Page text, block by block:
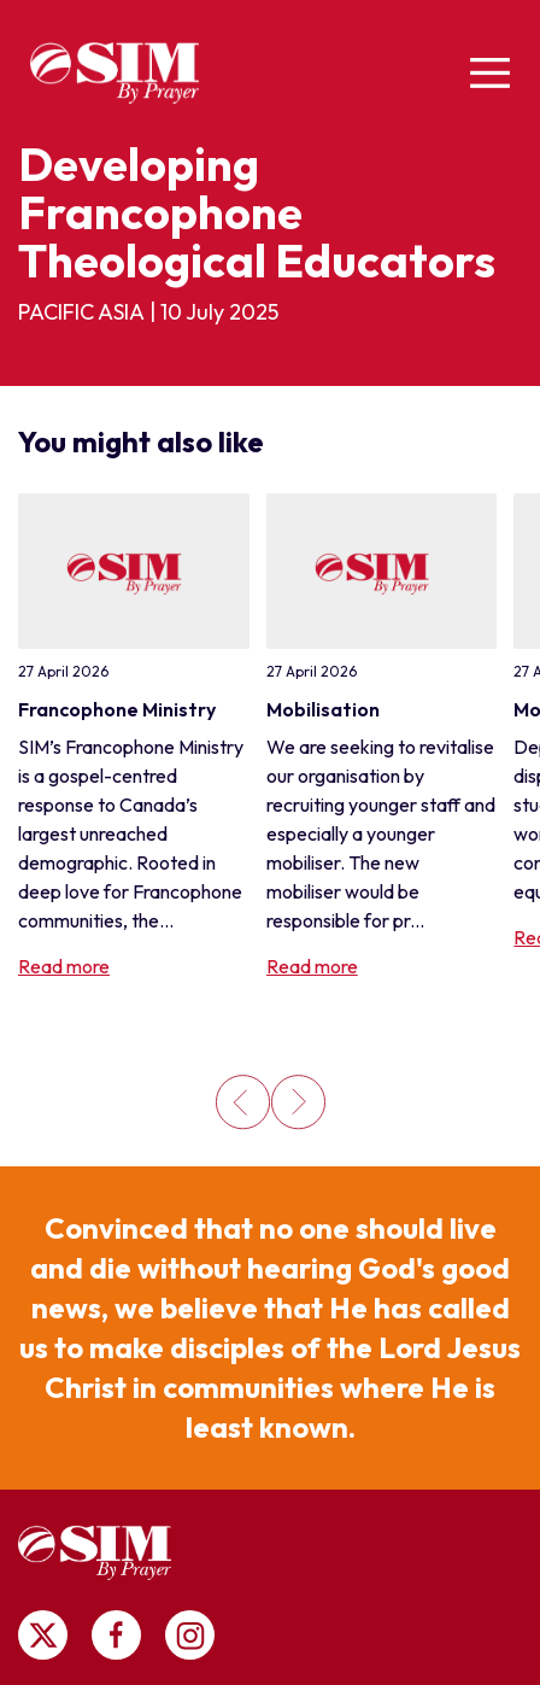
Developing
Francophone
Theological Educators
PACIFIC ASIA 10 July 2025
You might also like
27 April 2026
Francophone Ministry
SIM’s Francophone Ministry
is a gospel-centred
response to Canada’s
largest unreached
demographic. Rooted in
deep love for Francophone
communities, the...
Read more
27 April 2026
Mobilisation
We are seeking to revitalise
our organisation by
recruiting younger staff and
especially a younger
mobiliser. The new
mobiliser would be
responsible for pr...
Read more
27
Convinced that no one should live
and die without hearing God's good
news, we believe that He has called
us to make disciples of the Lord Jesus
Christ in communities where He is
least known.